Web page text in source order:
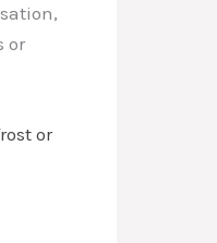
or
or